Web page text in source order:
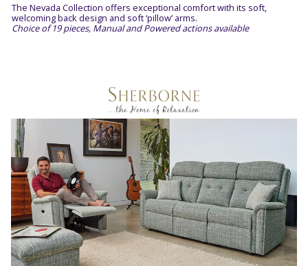
The Nevada Collection offers exceptional comfort with its soft​,
welcoming back design and soft ‘pillow’ arms.
Choice of 19 pieces, Manual and Powered actions available